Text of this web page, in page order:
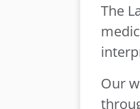
The
Our